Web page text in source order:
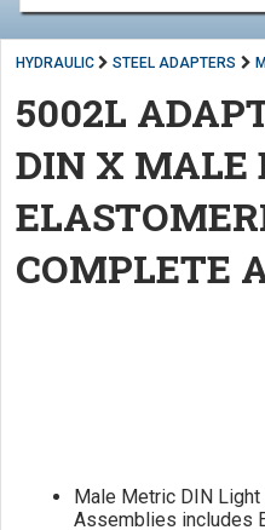
HYDRAULIC STEEL ADAPTERS
5002L
DIN X MALE
COMPLETE
Male Metric DIN
Assemblies includes